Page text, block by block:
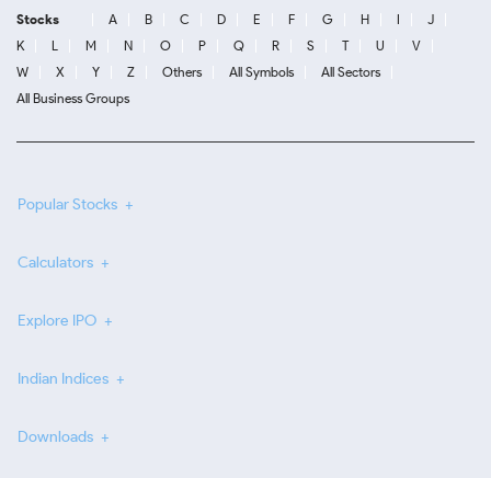
Stocks A B C D E F G H I
J
K
L M N O P Q R S T U
V
W
X Y Z Others All Symbols
All Sectors
All Business Groups
Popular Stocks
Calculators
Explore IPO
Indian Indices
Downloads